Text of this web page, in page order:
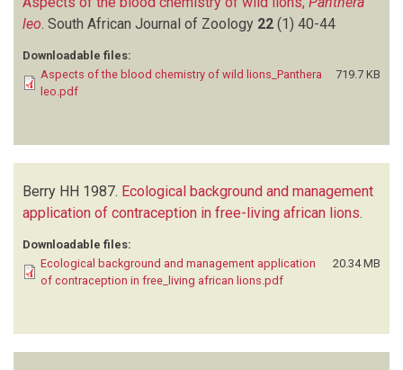
leo South African Journal of Zoology 22 (1) 40-44
Downloadable files:
Aspects of the blood chemistry of wild lions_Panthera
leo.pdf
719.7 KB
Berry HH 1987. Ecological background and management
application of contraception in free-living african lions.
Downloadable files:
Ecological background and management application
of contraception in free_living african lions.pdf
20.34 MB